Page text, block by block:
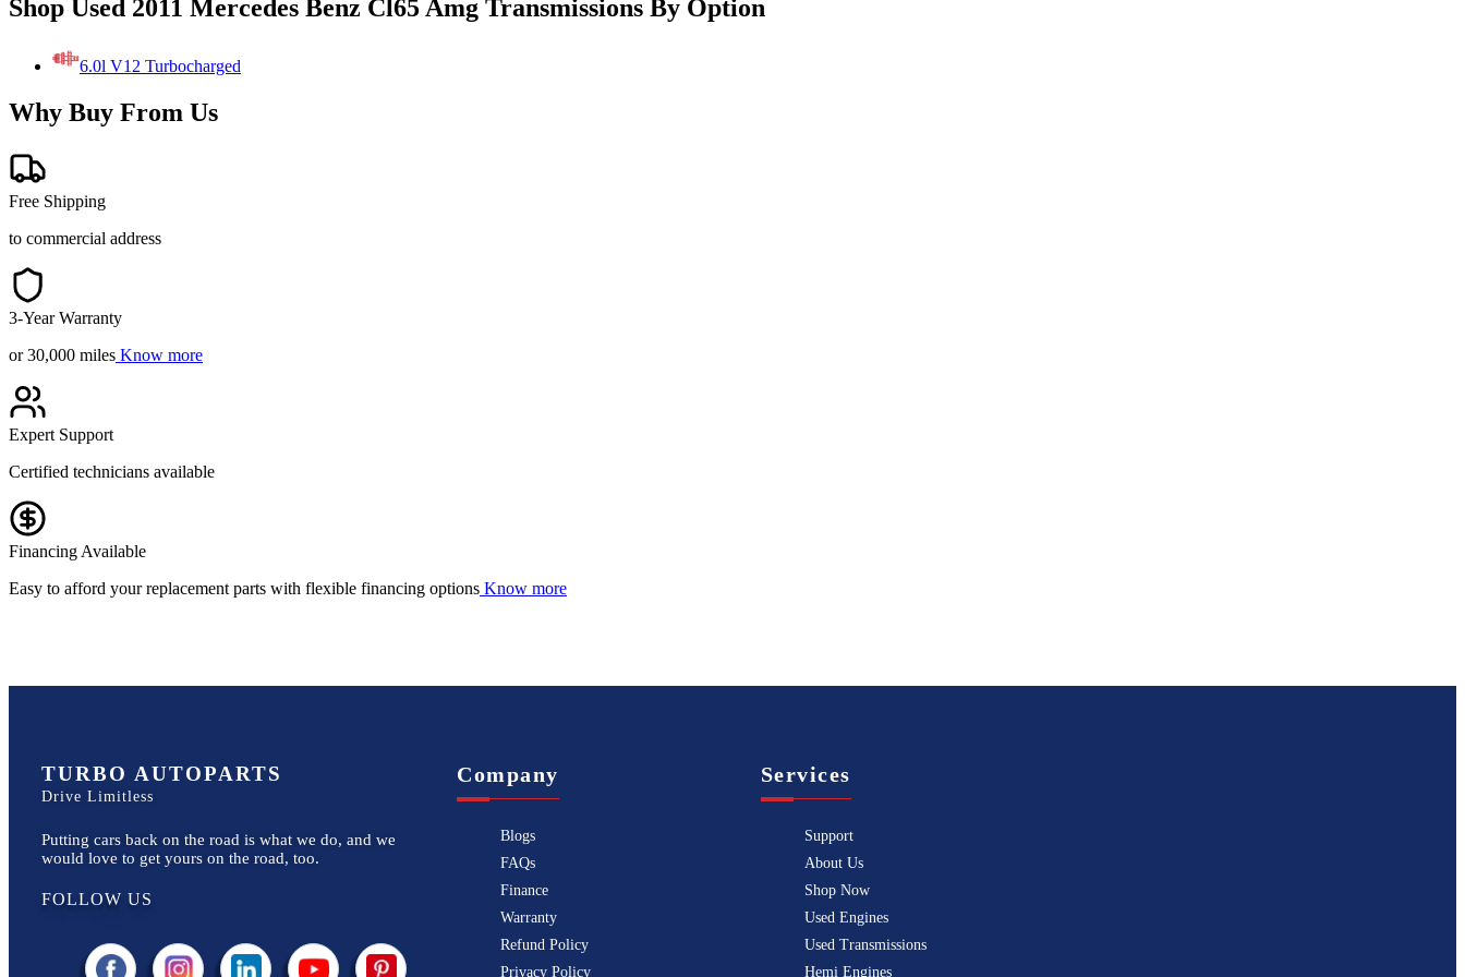
Shop Used 2011 Mercedes Benz Cl65 Amg Transmissions By Option
6.0l V12 Turbocharged
Why Buy From Us
Free Shipping
to commercial address
3-Year Warranty
or 30,000 miles Know more
Expert Support
Certified technicians available
Financing Available
Easy to afford your replacement parts with flexible financing options Know more
TURBO AUTOPARTS
Drive Limitless
Putting cars back on the road is what we do, and we
would love to get yours on the road, too.
FOLLOW US
Company
Blogs
FAQs
Finance
Warranty
Refund Policy
Privacy Policy
Services
Support
About Us
Shop Now
Used Engines
Used Transmissions
Hemi Engines